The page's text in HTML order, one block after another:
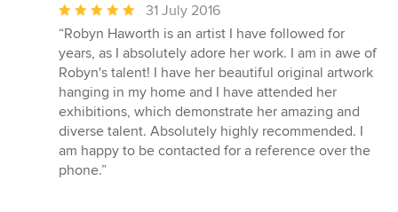
Average
rating:
5
out
of
5
stars
31 July 2016
“Robyn Haworth is an artist I have followed for
years, as I absolutely adore her work. I am in awe of
Robyn's talent! I have her beautiful original artwork
hanging in my home and I have attended her
exhibitions, which demonstrate her amazing and
diverse talent. Absolutely highly recommended. I
am happy to be contacted for a reference over the
phone.”